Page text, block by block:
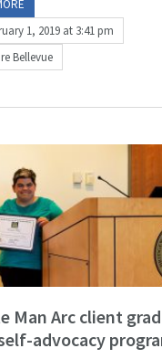
1, 2019 at 3:41 pm
Bellevue
Man Arc client
advocacy